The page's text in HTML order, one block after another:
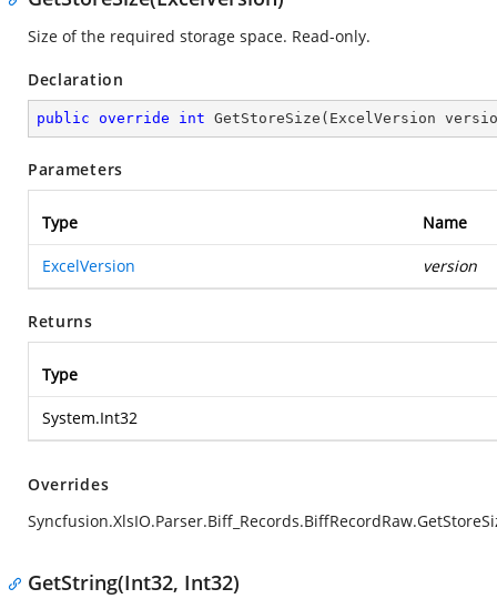
Size of the required storage space. Read-only.
Declaration
public override int GetStoreSize ( ExcelVersion
Parameters
Type Name
ExcelVersion version
Returns
Type
System.Int32
Overrides
GetString(Int32, Int32)